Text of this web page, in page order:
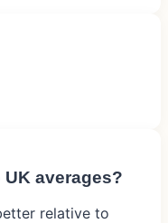
averages?
relative to